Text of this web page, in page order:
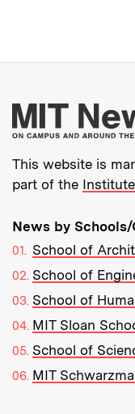
This website is
part of the
News by
School of
School of
School of
MIT Sloan
School of
MIT